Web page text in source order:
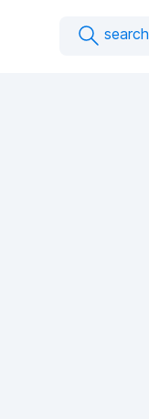
search